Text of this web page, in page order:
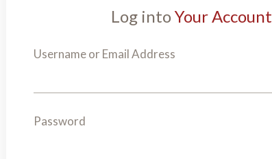
Log intoYour Account
Username or Email Address
Password